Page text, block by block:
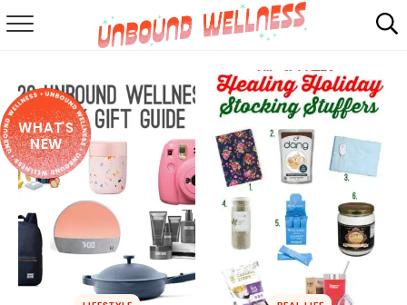
SUMMER
ABOUT
SHOP
MAIL CLUB
WHAT'S
NEW